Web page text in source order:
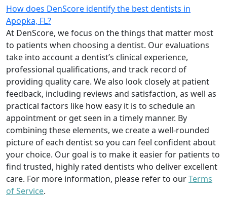
How does DenScore identify the best dentists in
Apopka, FL?
At DenScore, we focus on the things that matter most
to patients when choosing a dentist. Our evaluations
take into account a dentist’s clinical experience,
professional qualifications, and track record of
providing quality care. We also look closely at patient
feedback, including reviews and satisfaction, as well as
practical factors like how easy it is to schedule an
appointment or get seen in a timely manner. By
combining these elements, we create a well-rounded
picture of each dentist so you can feel confident about
your choice. Our goal is to make it easier for patients to
find trusted, highly rated dentists who deliver excellent
care. For more information, please refer to ourTerms
of Service.